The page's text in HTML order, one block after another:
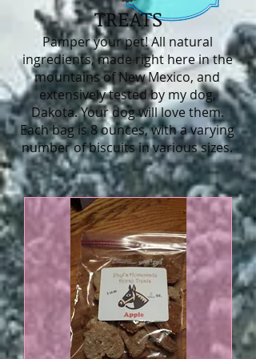
TREATS
Pamper your pet! All natural
ingredients, made right here in the
mountains of New Mexico, and
extensively tested by my dog,
Dakota. Your dog will love them.
Each bag is 8 ounces, with a varying
number of biscuits in various sizes.